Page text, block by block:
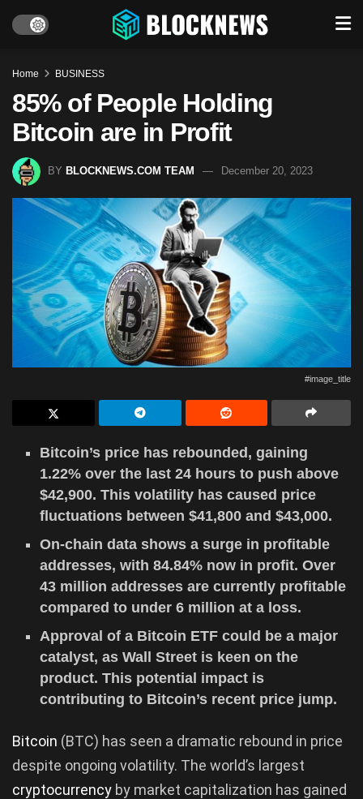
Home BUSINESS
85% of People Holding
Bitcoin are in Profit
BY BLOCKNEWS.COM TEAM December 20, 2023
#image_title
Bitcoin’s price has rebounded, gaining
1.22% over the last 24 hours to push above
$42,900. This volatility has caused price
fluctuations between $41,800 and $43,000.
On-chain data shows a surge in profitable
addresses, with 84.84% now in profit. Over
43 million addresses are currently profitable
compared to under 6 million at a loss.
Approval of a Bitcoin ETF could be a major
catalyst, as Wall Street is keen on the
product. This potential impact is
contributing to Bitcoin’s recent price jump.
Bitcoin (BTC) has seen a dramatic rebound in price
despite ongoing volatility. The world’s largest
cryptocurrency by market capitalization has gained